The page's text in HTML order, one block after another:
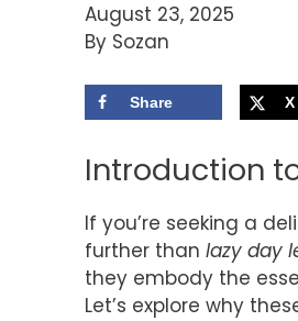
August 23, 2025
By Sozan
Share X
Introduction
If you’re seeking a
further than lazy day
they embody the
Let’s explore why